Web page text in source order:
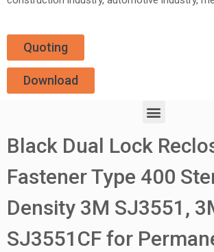
Quoting
Download
Black Dual Lock
Fastener Type 400
Density 3M SJ3551,
SJ3551CF for